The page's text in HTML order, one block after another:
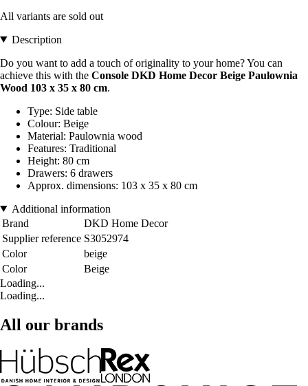
All variants are sold out
Description
Do you want to add a touch of originality to your home? You can
achieve this with the Console DKD Home Decor Beige Paulownia
Wood 103 x 35 x 80 cm.
Type: Side table
Colour: Beige
Material: Paulownia wood
Features: Traditional
Height: 80 cm
Drawers: 6 drawers
Approx. dimensions: 103 x 35 x 80 cm
Additional information
Brand
DKD Home Decor
Supplier reference S3052974
Color
beige
Color
Beige
Loading...
Loading...
All our brands